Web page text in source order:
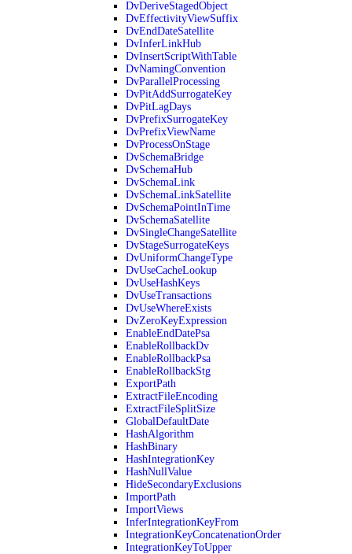
DvDeriveStagedObject
DvEffectivityViewSuffix
DvEndDateSatellite
DvInferLinkHub
DvInsertScriptWithTable
DvNamingConvention
DvParallelProcessing
DvPitAddSurrogateKey
DvPitLagDays
DvPrefixSurrogateKey
DvPrefixViewName
DvProcessOnStage
DvSchemaBridge
DvSchemaHub
DvSchemaLink
DvSchemaLinkSatellite
DvSchemaPointInTime
DvSchemaSatellite
DvSingleChangeSatellite
DvStageSurrogateKeys
DvUniformChangeType
DvUseCacheLookup
DvUseHashKeys
DvUseTransactions
DvUseWhereExists
DvZeroKeyExpression
EnableEndDatePsa
EnableRollbackDv
EnableRollbackPsa
EnableRollbackStg
ExportPath
ExtractFileEncoding
ExtractFileSplitSize
GlobalDefaultDate
HashAlgorithm
HashBinary
HashIntegrationKey
HashNullValue
HideSecondaryExclusions
ImportPath
ImportViews
InferIntegrationKeyFrom
IntegrationKeyConcatenationOrder
IntegrationKeyToUpper